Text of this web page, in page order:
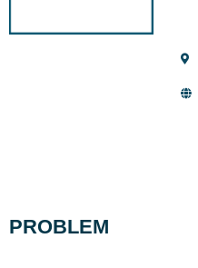
PROBLEM